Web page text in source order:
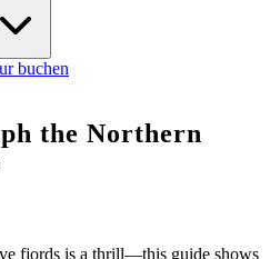
buchen
the Northern
fjords is a thrill—this guide shows